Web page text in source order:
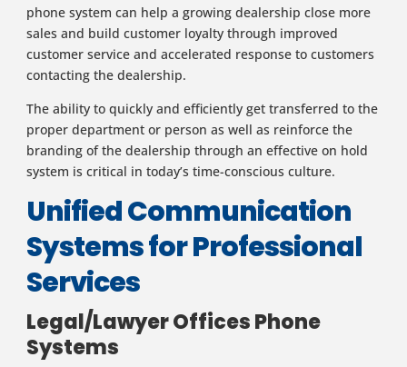
phone system can help a growing dealership close more
sales and build customer loyalty through improved
customer service and accelerated response to customers
contacting the dealership.
The ability to quickly and efficiently get transferred to the
proper department or person as well as reinforce the
branding of the dealership through an effective on hold
system is critical in today’s time-conscious culture.
Unified Communication
Systems for Professional
Services
Legal/Lawyer Offices Phone
Systems